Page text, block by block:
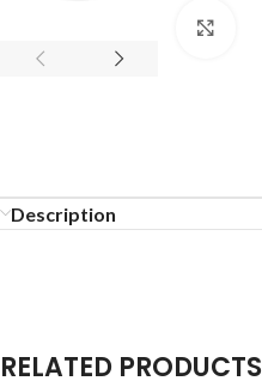
Description
RELATED PRODUCTS